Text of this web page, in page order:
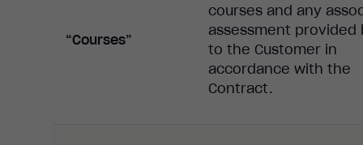
“Courses”
courses and any
assessment provided
to the Customer in
accordance with the
Contract.